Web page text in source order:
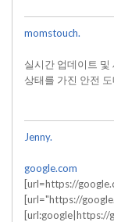
momstouch.
실시간 업데이트
상태를 가진 안전
Jenny.
google.com
[url=https://
[url="https://
[url:google|https://